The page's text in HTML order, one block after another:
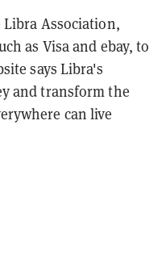
Association,
as Visa and ebay, to
says Libra's
and transform the
can live